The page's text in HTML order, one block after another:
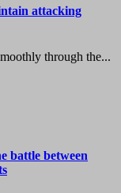
attacking
through the...
battle between